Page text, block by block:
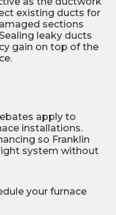
existing ducts for
sections
leaky ducts
gain on top of the
apply to
installations.
so Franklin
system without
your furnace